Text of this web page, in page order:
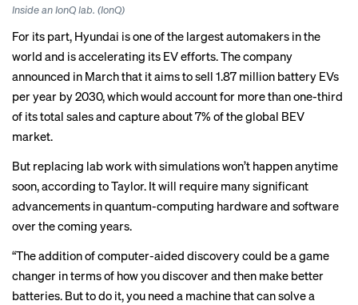
Inside an IonQ lab. (IonQ)
For its part, Hyundai is one of the largest automakers in the
world and is accelerating its EV efforts. The company
announced in March that it aims to sell 1.87 million battery EVs
per year by 2030, which would account for more than one-third
of its total sales and capture about 7% of the global BEV
market.
But replacing lab work with simulations won’t happen anytime
soon, according to Taylor. It will require many significant
advancements in quantum-computing hardware and software
over the coming years.
“The addition of computer-aided discovery could be a game
changer in terms of how you discover and then make better
batteries. But to do it, you need a machine that can solve a